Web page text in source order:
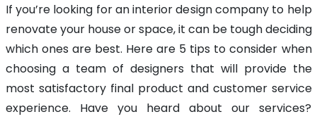
If you’re looking for an interior design company to help
renovate your house or space, it can be tough deciding
which ones are best. Here are 5 tips to consider when
choosing a team of designers that will provide the
most satisfactory final product and customer service
experience. Have you heard about our services?